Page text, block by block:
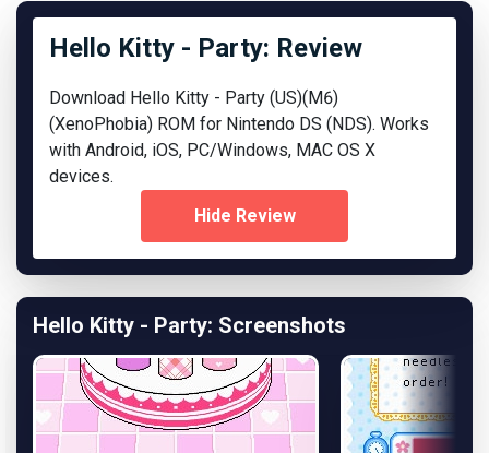
Hello Kitty - Party: Review
Download Hello Kitty - Party (US)(M6)
(XenoPhobia) ROM for Nintendo DS (NDS). Works
with Android, iOS, PC/Windows, MAC OS X
devices.
Hide Review
Hello Kitty - Party: Screenshots